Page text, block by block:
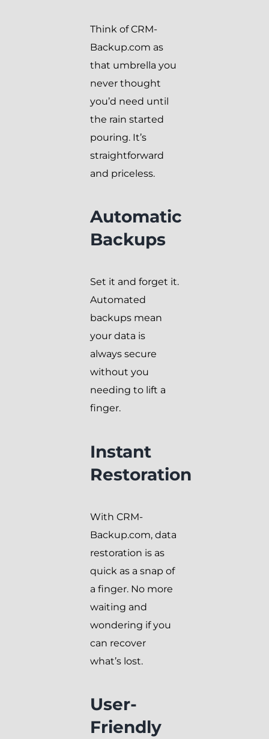
Think of CRM-
Backup.com as
that umbrella you
never thought
you’d need until
the rain started
pouring. It’s
straightforward
and priceless.
Automatic
Backups
Set it and forget it.
Automated
backups mean
your data is
always secure
without you
needing to lift a
finger.
Instant
Restoration
With CRM-
Backup.com, data
restoration is as
quick as a snap of
a finger. No more
waiting and
wondering if you
can recover
what’s lost.
User-
Friendly